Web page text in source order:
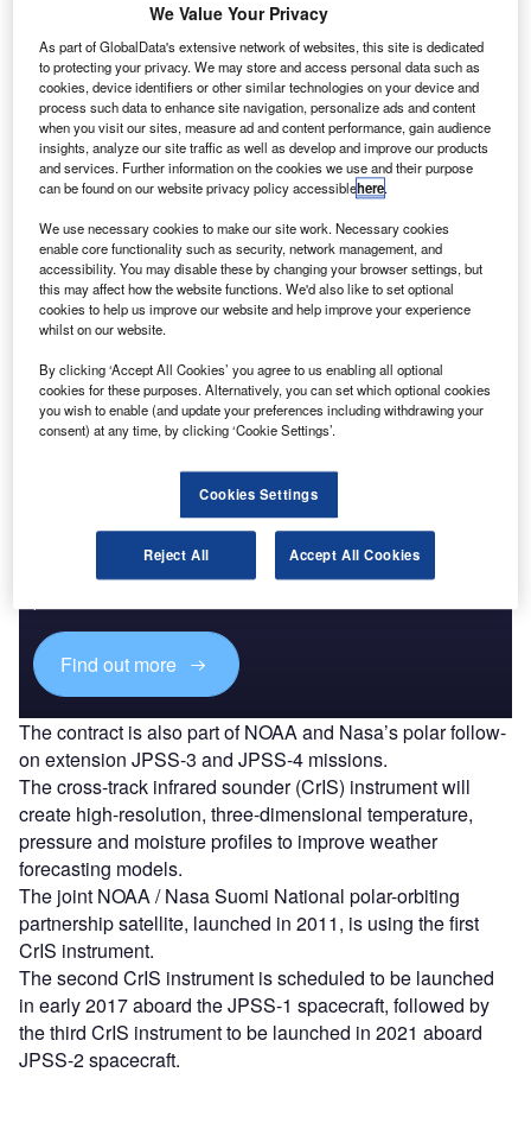
subsidiary
of Harris, will
build two
payloads for the
fourth and fifth
weather
National
Oceanic and Atmospheric Administration’s (NOAA) joint
polar satellite system (JPSS) programme.
The $316m cost plus award fee contract modification was
behalf of NOAA.
Discover B2B Marketing That Performs
Combine business intelligence and editorial excellence to
reach engaged professionals across 36 leading media
Find out more
The contract is also part of NOAA and Nasa’s polar follow-
on extension JPSS-3 and JPSS-4 missions.
The cross-track infrared sounder (CrIS) instrument will
create high-resolution, three-dimensional temperature,
pressure and moisture profiles to improve weather
forecasting models.
The joint NOAA / Nasa Suomi National polar-orbiting
partnership satellite, launched in 2011, is using the first
CrIS instrument.
The second CrIS instrument is scheduled to be launched
in early 2017 aboard the JPSS-1 spacecraft, followed by
the third CrIS instrument to be launched in 2021 aboard
JPSS-2 spacecraft.
We Value Your Privacy
As part of GlobalData's extensive network of websites, this site is dedicated
to protecting your privacy. We may store and access personal data such as
cookies, device identifiers or other similar technologies on your device and
process such data to enhance site navigation, personalize ads and content
when you visit our sites, measure ad and content performance, gain audience
insights, analyze our site traffic as well as develop and improve our products
and services. Further information on the cookies we use and their purpose
can be found on our website privacy policy accessiblehere.
We use necessary cookies to make our site work. Necessary cookies
enable core functionality such as security, network management, and
accessibility. You may disable these by changing your browser settings, but
this may affect how the website functions. We'd also like to set optional
cookies to help us improve our website and help improve your experience
whilst on our website.
By clicking ‘Accept All Cookies’ you agree to us enabling all optional
cookies for these purposes. Alternatively, you can set which optional cookies
you wish to enable (and update your preferences including withdrawing your
consent) at any time, by clicking ‘Cookie Settings’.
Cookies Settings
Reject All Accept All Cookies